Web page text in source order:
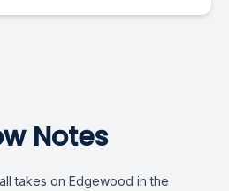
Notes
takes on Edgewood in the